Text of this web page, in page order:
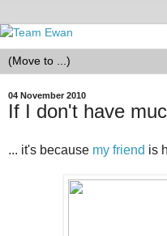
04 November 2010
If I don't have
... it's because my friend is